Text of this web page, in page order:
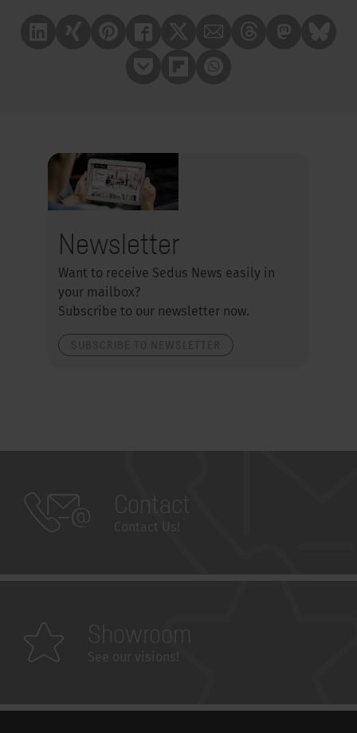
Newsletter
Want to receive Sedus News easily in
your mailbox?
Subscribe to our newsletter now.